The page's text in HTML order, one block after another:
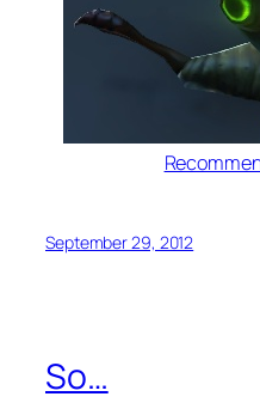
September 29, 2012
So…